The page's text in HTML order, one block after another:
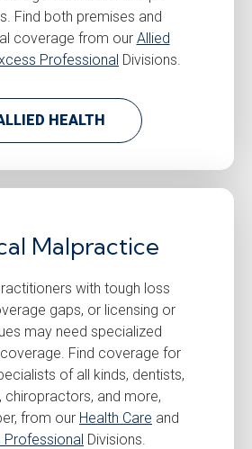
Find both premises and
coverage from our Allied
Professional Divisions.
HEALTH
Malpractice
with tough loss
gaps, or licensing or
may need specialized
Find coverage for
of all kinds, dentists,
chiropractors, and more,
from our Health Care and
Professional Divisions.